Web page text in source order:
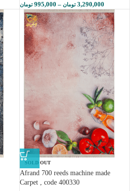
995,000 تومان – 3,290,000 تومان
SOLD OUT
Afrand 700 reeds machine made
Carpet , code 400330